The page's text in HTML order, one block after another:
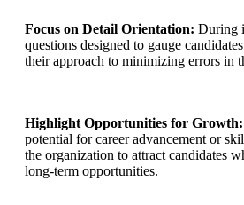
Focus on Detail Orientation: During
questions designed to gauge
their approach to minimizing errors in
Highlight Opportunities for Growth:
potential for career advancement or
the organization to attract candidates
long-term opportunities.